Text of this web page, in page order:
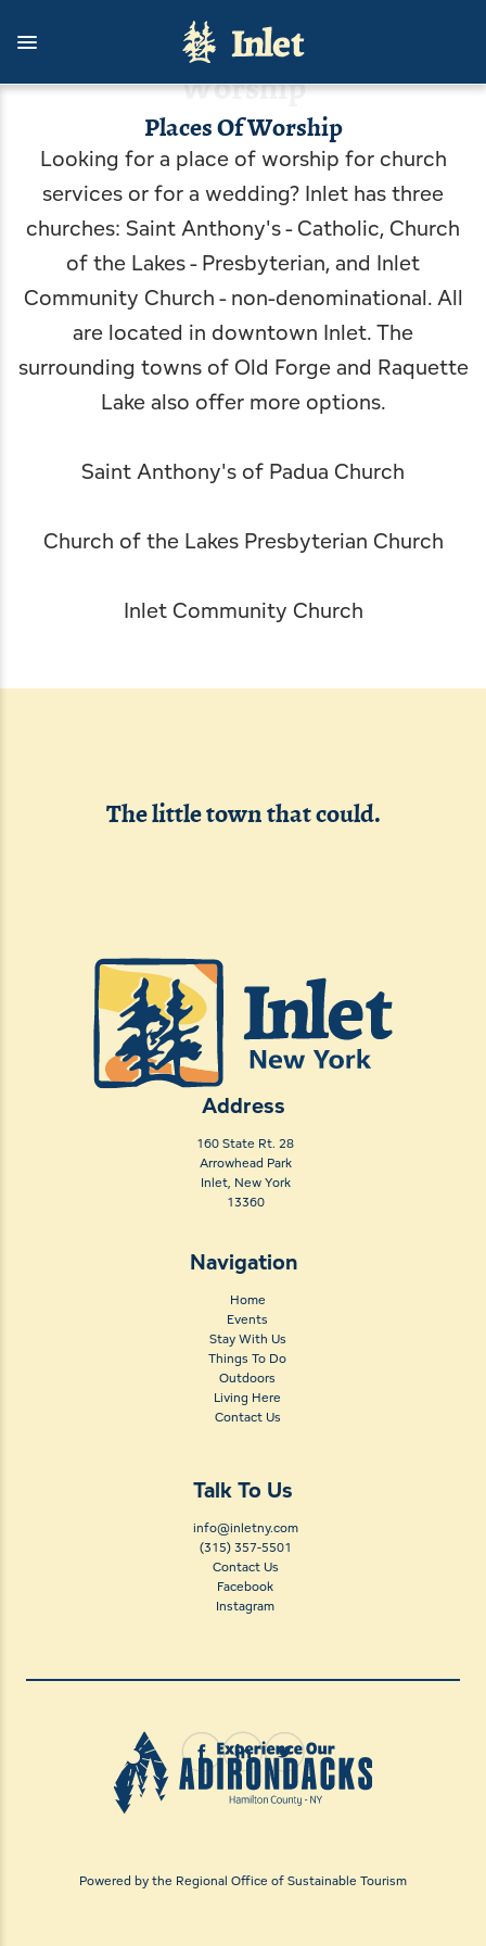
main
Worship
Places Of Worship
Looking for a place of worship for church
services or for a wedding? Inlet has three
churches: Saint Anthony's - Catholic, Church
of the Lakes - Presbyterian, and Inlet
Community Church - non-denominational. All
are located in downtown Inlet. The
surrounding towns of Old Forge and Raquette
Lake also offer more options.
Saint Anthony's of Padua Church
Church of the Lakes Presbyterian Church
Inlet Community Church
The little town that could.
Address
160 State Rt. 28
Arrowhead Park
Inlet, New York
13360
Navigation
Home
Events
Stay With Us
Things To Do
Outdoors
Living Here
Contact Us
Talk To Us
info@inletny.com
(315) 357-5501
Contact Us
Facebook
Instagram
Powered by the Regional Office of Sustainable Tourism
Events
View all Events
Celebrate USA 250 with Inlet
Inlet's Arts in the Park
Inlet Fall Festival
Inlet Concert Series
Stay With Us
View all Stay With Us
Cottages
Hotels, Motels, B&B
Rental Homes, Townhouses
Things To Do
View all Things To Do
Arts & Culture
Attractions & Scenic Tours
Dining
Inlet Outdoor Family Challenge
Leave Your Mark
Outdoors
View all Outdoors
Camping, Fishing & Hunting
Biking, Hiking, and Paddling
Boating
Arrowhead Park
Fern Park
Living Here
View all Living Here
Government
Inlet Area Business Association
Inlet Area Community Task Force
Inlet Volunteer Emergency Services
Professional Services
Contact Us
View all Contact Us
Inlet Information Office
Blog
Planning a Wedding in Inlet
Webcams